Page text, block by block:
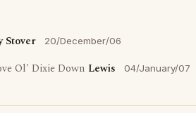
Stover 20/December/06
Ol' Dixie Down Lewis 04/January/07